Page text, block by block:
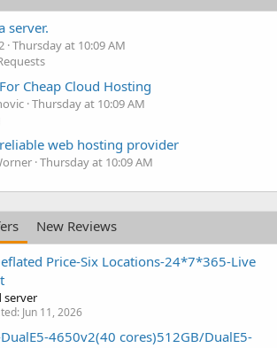
server.
Thursday at 10:09 AM
Cheap Cloud Hosting
Thursday at 10:09 AM
web hosting provider
Thursday at 10:09 AM
New Reviews
Price-Six Locations-24*7*365-Live
server
Jun 11, 2026
4650v2(40 cores)512GB/DualE5-